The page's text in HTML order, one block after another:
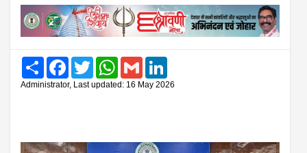
Share FacebookTwitter WhatsAppGmail
Administrator, Last updated: 16 May 2026